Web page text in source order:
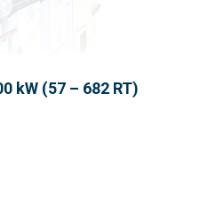
kW (57 – 682 RT)